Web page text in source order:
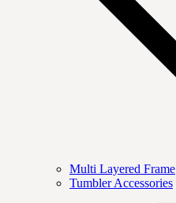
Multi Layered Frame
Tumbler Accessories